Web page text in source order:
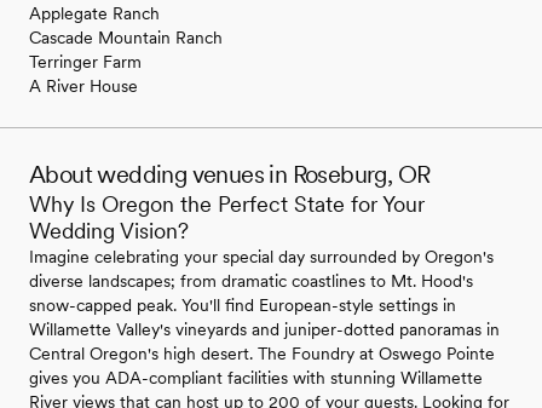
Applegate Ranch
Cascade Mountain Ranch
Terringer Farm
A River House
About wedding venues in Roseburg, OR
Why Is Oregon the Perfect State for Your
Wedding Vision?
Imagine celebrating your special day surrounded by Oregon's
diverse landscapes; from dramatic coastlines to Mt. Hood's
snow-capped peak. You'll find European-style settings in
Willamette Valley's vineyards and juniper-dotted panoramas in
Central Oregon's high desert. The Foundry at Oswego Pointe
gives you ADA-compliant facilities with stunning Willamette
River views that can host up to 200 of your guests. Looking for